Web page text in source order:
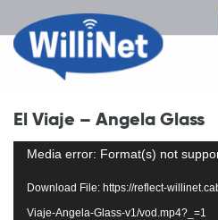
El Viaje – Angela Glass
Video
Media error: Format(s) not
Download File: https://reflect-
Viaje-Angela-Glass-v1/vod.mp4?_=1